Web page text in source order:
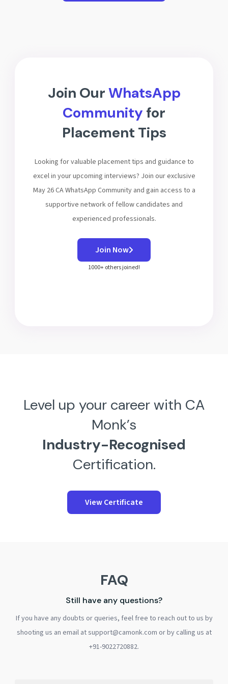
Join OurWhatsApp
Community for
Placement Tips
Looking for valuable placement tips and guidance to
excel in your upcoming interviews? Join our exclusive
May 26 CA WhatsApp Community and gain access to a
supportive network of fellow candidates and
experienced professionals.
Join Now
1000+ others joined!
Level up your career with CA
Monk’s
Industry-Recognised
Certification.
View Certificate
FAQ
Still have any questions?
If you have any doubts or queries, feel free to reach out to us by
shooting us an email at support@camonk.com or by calling us at
+91-9022720882.